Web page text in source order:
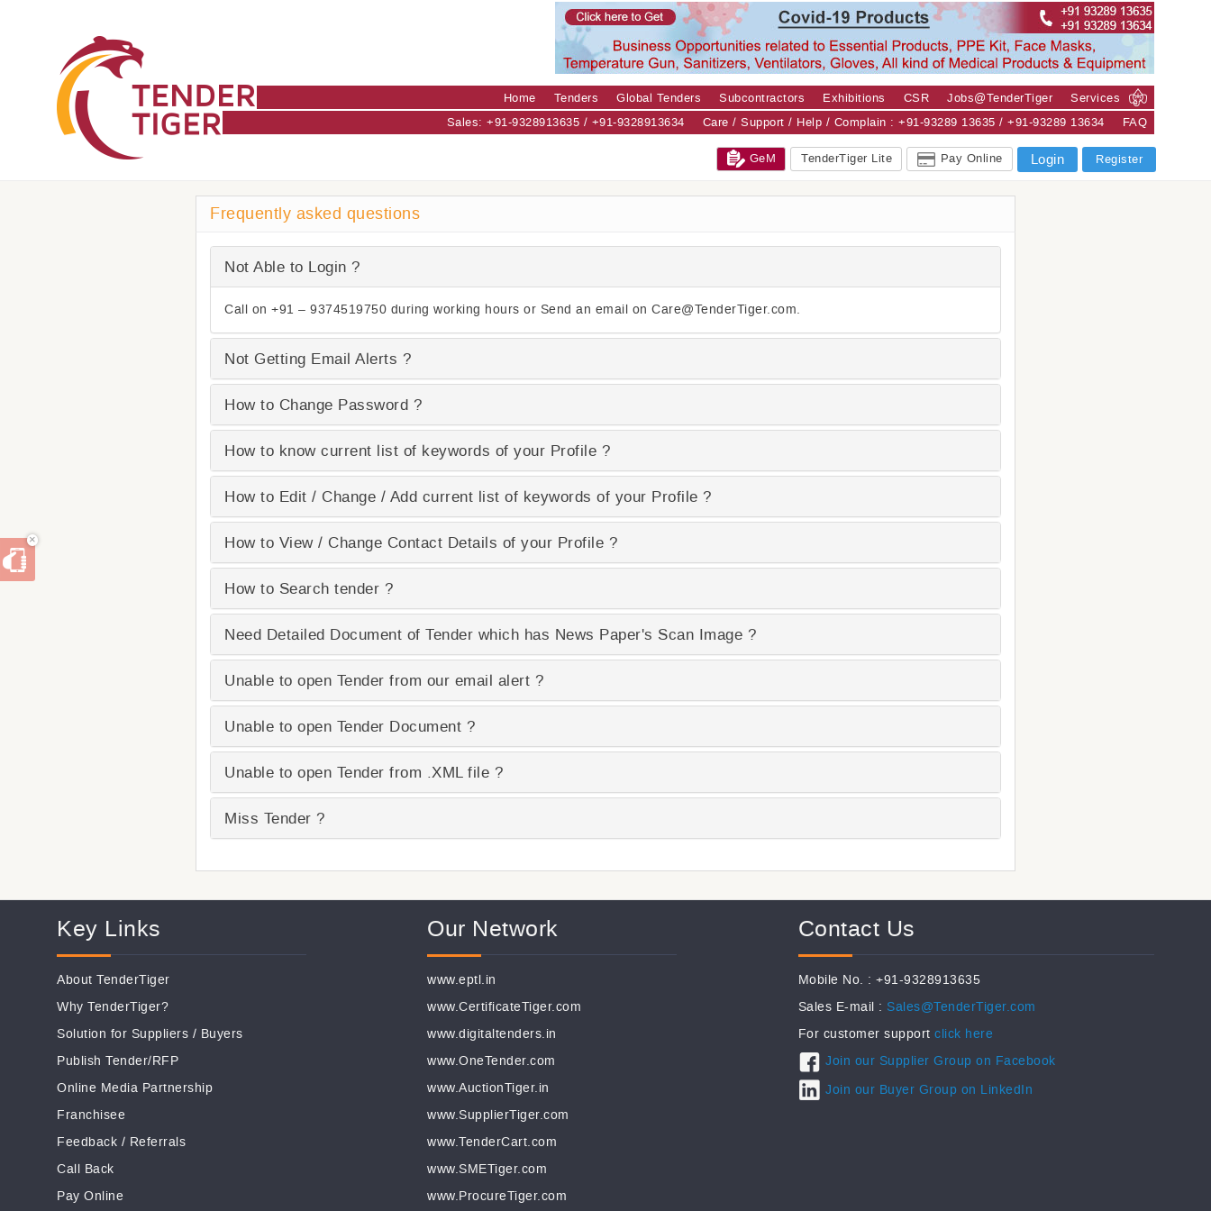
Home Tenders Global Tenders Subcontractors Exhibitions CSR Jobs@TenderTiger
Services
Sales: +91-9328913635 / +91-9328913634
Care / Support / Help / Complain : +91-93289 13635 / +91-93289 13634 FAQ
GeM TenderTiger Lite Pay Online Login Register
Frequently asked questions
Not Able to Login ?
Call on +91 – 9374519750 during working hours or Send an email on Care@TenderTiger.com.
Not Getting Email Alerts ?
How to Change Password ?
How to know current list of keywords of your Profile ?
How to Edit / Change / Add current list of keywords of your Profile ?
How to View / Change Contact Details of your Profile ?
How to Search tender ?
Need Detailed Document of Tender which has News Paper's Scan Image ?
Unable to open Tender from our email alert ?
Unable to open Tender Document ?
Unable to open Tender from .XML file ?
Miss Tender ?
×
Key Links
About TenderTiger
Why TenderTiger?
Solution for Suppliers / Buyers
Publish Tender/RFP
Online Media Partnership
Franchisee
Feedback / Referrals
Call Back
Pay Online
Our Network
www.eptl.in
www.CertificateTiger.com
www.digitaltenders.in
www.OneTender.com
www.AuctionTiger.in
www.SupplierTiger.com
www.TenderCart.com
www.SMETiger.com
www.ProcureTiger.com
Contact Us
Mobile No. : +91-9328913635
Sales E-mail : Sales@TenderTiger.com
For customer supportclick here
Join our Supplier Group on Facebook
Join our Buyer Group on LinkedIn